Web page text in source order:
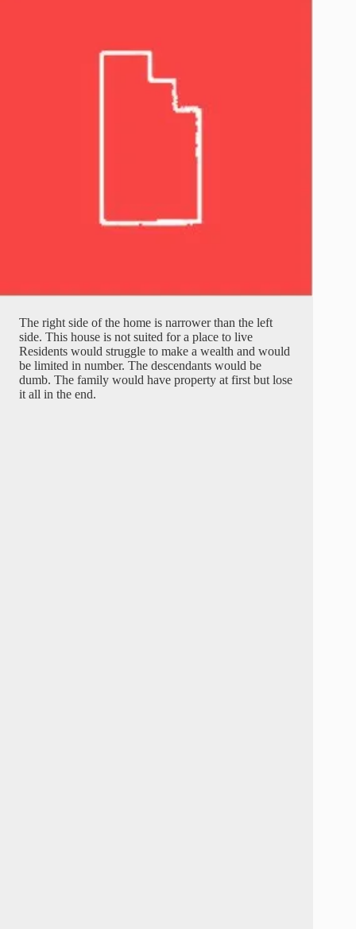
The right side of the home is narrower than the left
side. This house is not suited for a place to live
Residents would struggle to make a wealth and would
be limited in number. The descendants would be
dumb. The family would have property at first but lose
it all in the end.